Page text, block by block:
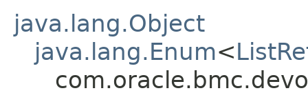
java.lang.Object
java.lang.Enum<